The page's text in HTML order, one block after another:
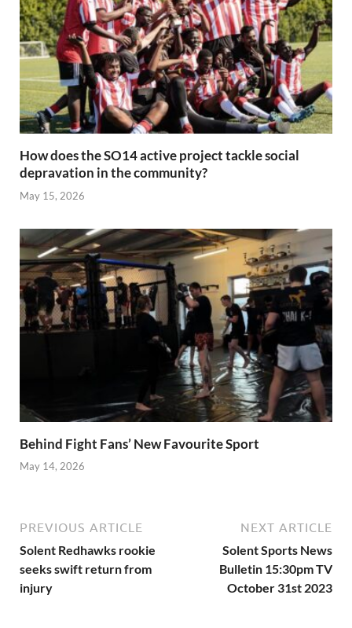
How does the SO14 active project tackle social
depravation in the community?
May 15, 2026
Behind Fight Fans’ New Favourite Sport
May 14, 2026
PREVIOUS ARTICLE
Solent Redhawks rookie
seeks swift return from
injury
NEXT ARTICLE
Solent Sports News
Bulletin 15:30pm TV
October 31st 2023